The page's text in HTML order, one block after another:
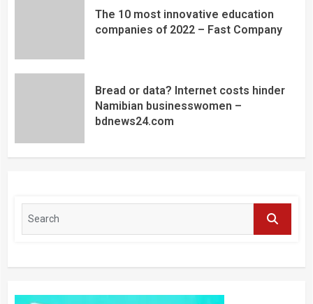
The 10 most innovative education
companies of 2022 – Fast Company
Bread or data? Internet costs hinder
Namibian businesswomen –
bdnews24.com